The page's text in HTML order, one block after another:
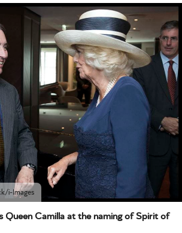
i-Images
Queen Camilla at the naming of Spirit of